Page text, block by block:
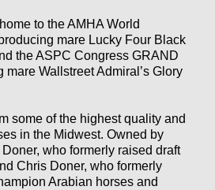
to the AMHA World
mare Lucky Four Black
the ASPC Congress GRAND
Wallstreet Admiral’s Glory
some of the highest quality and
in the Midwest. Owned by
who formerly raised draft
Chris Doner, who formerly
Arabian horses and